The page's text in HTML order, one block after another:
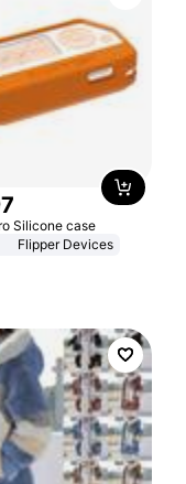
Silicone case
Flipper Devices